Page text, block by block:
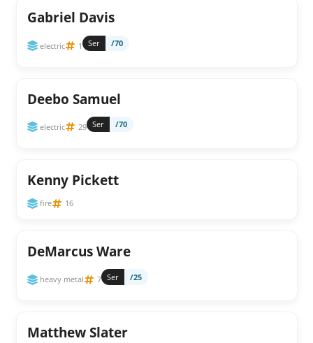
Gabriel Davis
electric 1 Ser /70
Deebo Samuel
electric 29 Ser /70
Kenny Pickett
fire 16
DeMarcus Ware
heavy metal 7 Ser /25
Matthew Slater